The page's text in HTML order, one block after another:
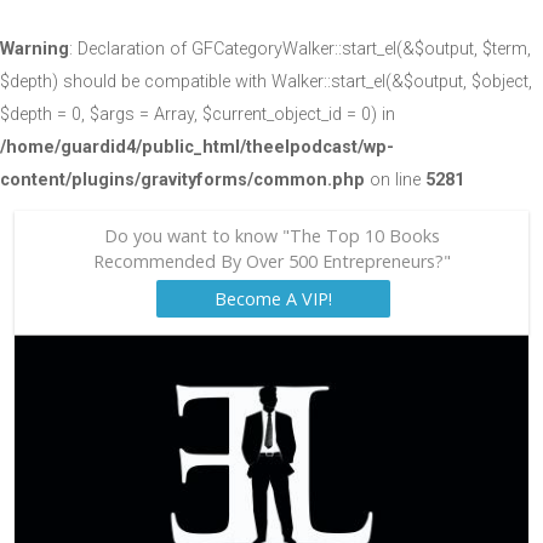
Warning: Declaration of GFCategoryWalker::start_el(&$output, $term,
$depth) should be compatible with Walker::start_el(&$output, $object,
$depth = 0, $args = Array, $current_object_id = 0) in
/home/guardid4/public_html/theelpodcast/wp-
content/plugins/gravityforms/common.php on line 5281
Do you want to know "The Top 10 Books
Recommended By Over 500 Entrepreneurs?"
Become A VIP!